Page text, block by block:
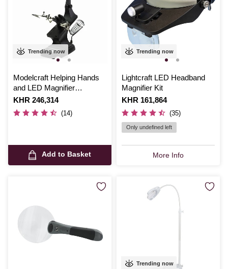
Trending now
Modelcraft Helping Hands
and LED Magnifier
Workstation
Is
KHR 246,314
(14)
Add to Basket
Trending now
Lightcraft LED Headband
Magnifier Kit
Is
KHR 161,864
(35)
Only undefined left
More Info
Trending now